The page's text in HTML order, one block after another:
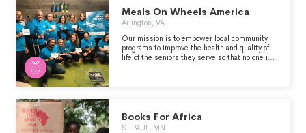
Meals On Wheels America
Arlington, VA
Our mission is to empower local community
programs to improve the health and quality of
life of the seniors they serve so that no one is
Books For Africa
ST PAUL, MN